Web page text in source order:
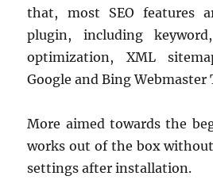
that, most SEO features
plugin, including
optimization, XML
Google and Bing
More aimed towards the
works out of the box
settings after installation.